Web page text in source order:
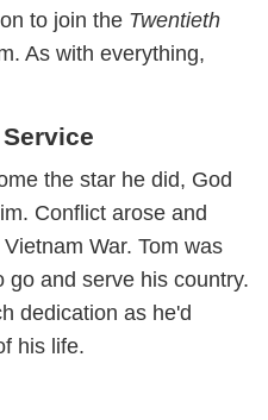
to join the Twentieth
As with everything,
the star he did, God
Conflict arose and
War. Tom was
go and serve his country.
dedication as he'd
his life.